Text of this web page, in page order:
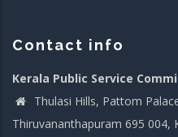
Contact info
Kerala Public Service
Thulasi Hills, Pattom
Thiruvananthapuram 695 004,